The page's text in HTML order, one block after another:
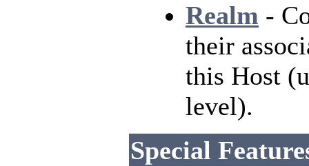
Realm -
their
this Host
level).
Special